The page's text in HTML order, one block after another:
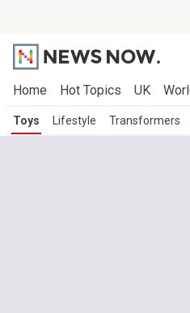
Home Hot Topics UK
Toys Lifestyle Transformers